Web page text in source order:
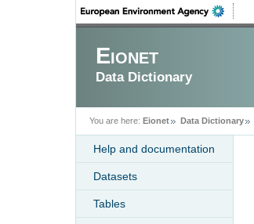
Eionet
Data Dictionary
You are here: Eionet Data Dictionary
Help and documentation
Datasets
Tables